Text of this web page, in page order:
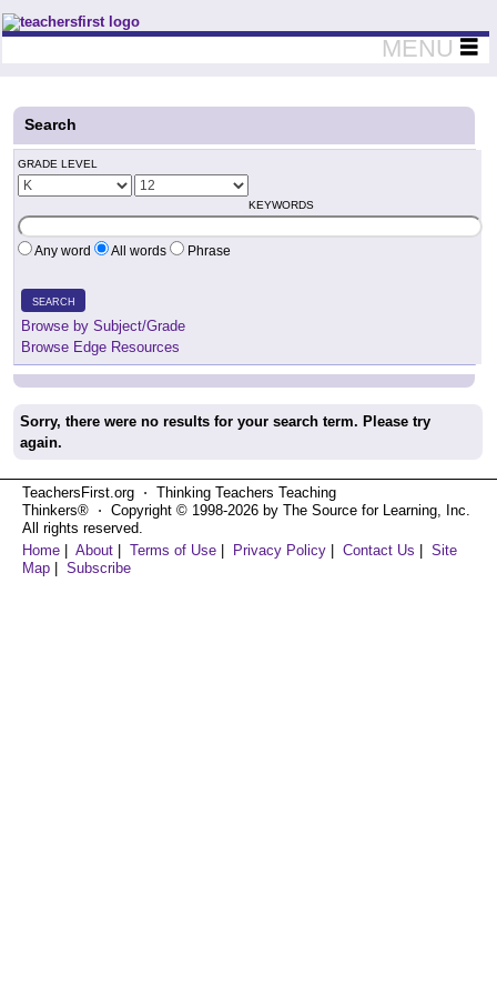
Teachers First - Thinking Teachers Teaching Thinkers
MENU
Search
GRADE LEVEL
KEYWORDS
Any word All words Phrase
SEARCH
Browse by Subject/Grade
Browse Edge Resources
Sorry, there were no results for your search term. Please try
again.
TeachersFirst.org ⋅ Thinking Teachers Teaching
Thinkers® ⋅ Copyright © 1998-2026 by The Source for Learning, Inc.
All rights reserved.
Home
About Terms of Use Privacy Policy Contact Us
Site
Map
Subscribe